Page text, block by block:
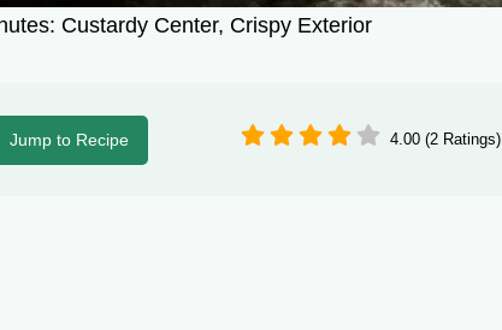
Custardy Center, Crispy Exterior
Jump to Recipe 4.00 (2 Ratings)